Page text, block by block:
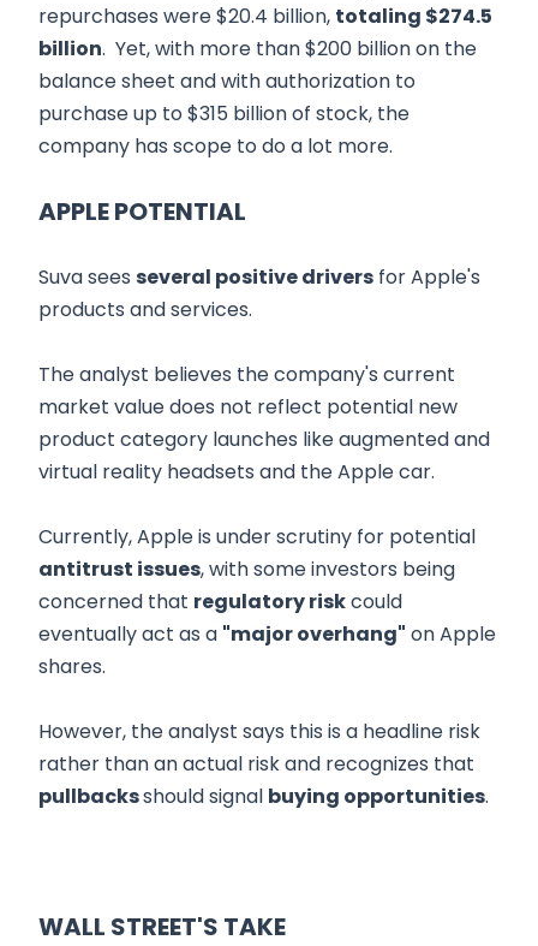
repurchases were $20.4 billion, totaling $274.5
billion. Yet, with more than $200 billion on the
balance sheet and with authorization to
purchase up to $315 billion of stock, the
company has scope to do a lot more.
APPLE POTENTIAL
Suva sees several positive drivers for Apple's
products and services.
The analyst believes the company's current
market value does not reflect potential new
product category launches like augmented and
virtual reality headsets and the Apple car.
Currently, Apple is under scrutiny for potential
antitrust issues, with some investors being
concerned that regulatory riskcould
eventually act as a "major overhang" on Apple
shares.
However, the analyst says this is a headline risk
rather than an actual risk and recognizes that
pullbacksshould signal buying opportunities.
WALL STREET'S TAKE